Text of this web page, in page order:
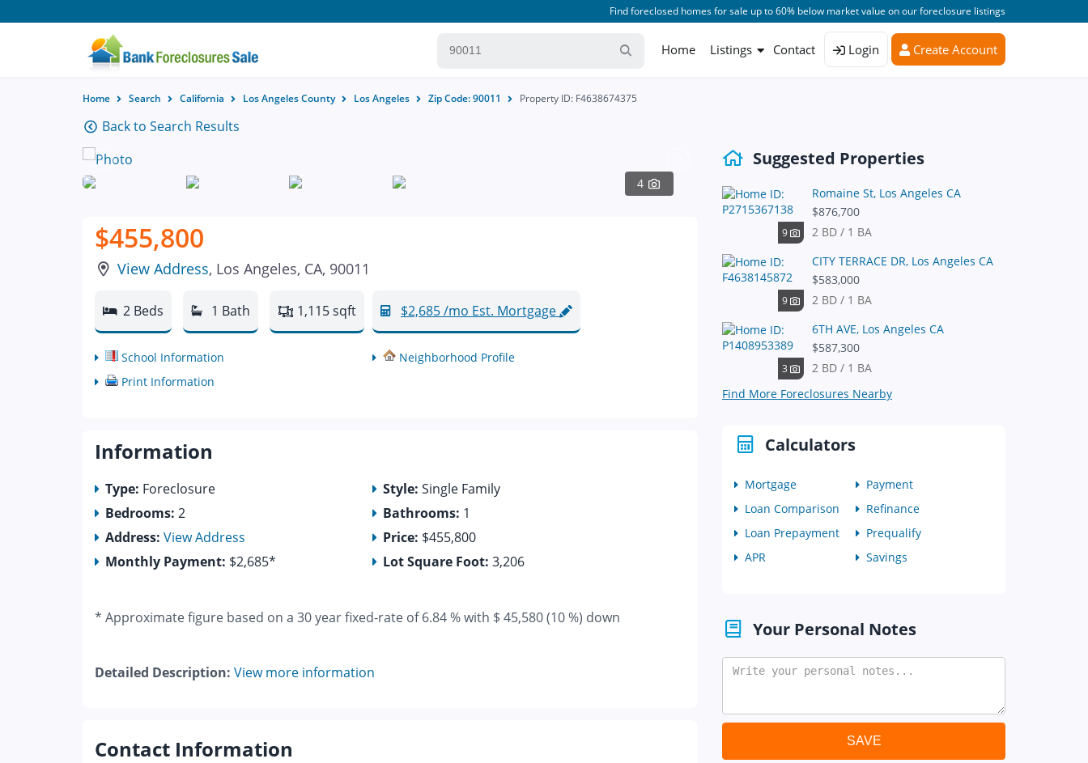
Find foreclosed homes for sale up to 60% below market value on our foreclosure listings
Home Listings Contact Login Create Account
Home Search California Los Angeles County Los Angeles Zip Code: 90011 Property ID: F4638674375
Back to Search Results
4
$455,800
View Address, Los Angeles, CA, 90011
2 Beds 1 Bath 1,115 sqft $2,685 /mo Est. Mortgage
School Information
Neighborhood Profile
Print Information
Information
Type: Foreclosure Style:Single Family
Bedrooms: 2 Bathrooms: 1
Address: View Address Price: $455,800
Monthly Payment: $2,685* Lot Square Foot:3,206
* Approximate figure based on a 30 year fixed-rate of 6.84 % with $ 45,580 (10 %) down
Detailed Description: View more information
Contact Information
Suggested Properties
9
Romaine St, Los Angeles CA
$876,700
2 BD / 1 BA
9
CITY TERRACE DR, Los Angeles CA
$583,000
2 BD / 1 BA
3
6TH AVE, Los Angeles CA
$587,300
2 BD / 1 BA
Find More Foreclosures Nearby
Calculators
Mortgage
Payment
Loan Comparison
Refinance
Loan Prepayment
Prequalify
APR
Savings
Your Personal Notes